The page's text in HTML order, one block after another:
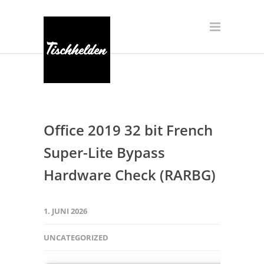
Office 2019 32 bit French
Super-Lite Bypass
Hardware Check (RARBG)
1. JUNI 2026
UNCATEGORIZED